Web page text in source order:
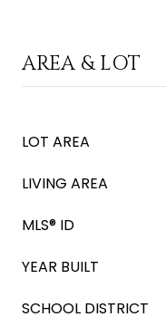
AREA & LOT
LOT AREA
LIVING AREA
MLS® ID
YEAR BUILT
SCHOOL DISTRICT